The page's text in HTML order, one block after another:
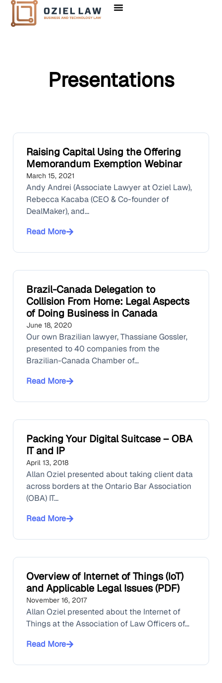
Presentations
Raising Capital Using the Offering
Memorandum Exemption Webinar
March 15, 2021
Andy Andrei (Associate Lawyer at Oziel Law),
Rebecca Kacaba (CEO & Co-founder of
DealMaker), and...
Read More
Brazil-Canada Delegation to
Collision From Home: Legal Aspects
of Doing Business in Canada
June 18, 2020
Our own Brazilian lawyer, Thassiane Gossler,
presented to 40 companies from the
Brazilian-Canada Chamber of...
Read More
Packing Your Digital Suitcase – OBA
IT and IP
April 13, 2018
Allan Oziel presented about taking client data
across borders at the Ontario Bar Association
(OBA) IT...
Read More
Overview of Internet of Things (IoT)
and Applicable Legal Issues (PDF)
November 16, 2017
Allan Oziel presented about the Internet of
Things at the Association of Law Officers of...
Read More